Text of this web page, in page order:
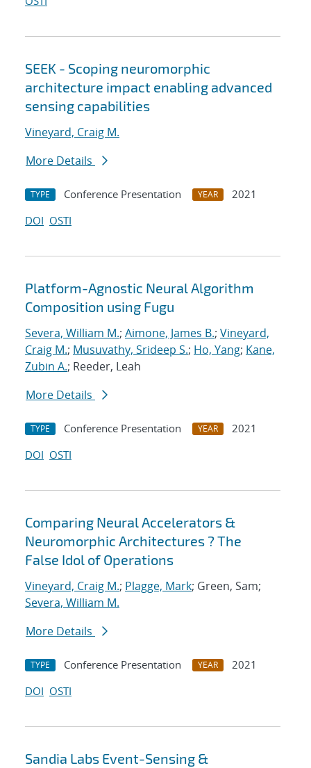
SEEK - Scoping neuromorphic
architecture impact enabling advanced
sensing capabilities
Vineyard, Craig M.
More Details
TYPE Conference Presentation YEAR
2021
DOI OSTI
Platform-Agnostic Neural Algorithm
Composition using Fugu
Severa, William M.; Aimone, James B.; Vineyard,
Craig M.; Musuvathy, Srideep S.; Ho, Yang; Kane,
Zubin A.; Reeder, Leah
More Details
TYPE Conference Presentation YEAR
2021
DOI OSTI
Comparing Neural Accelerators &
Neuromorphic Architectures ? The
False Idol of Operations
Vineyard, Craig M.; Plagge, Mark; Green, Sam;
Severa, William M.
More Details
TYPE Conference Presentation YEAR
2021
DOI OSTI
Sandia Labs Event-Sensing &